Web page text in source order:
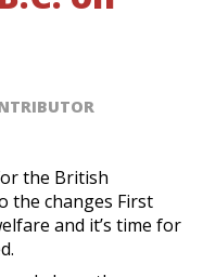
the British
the changes First
and it’s time for